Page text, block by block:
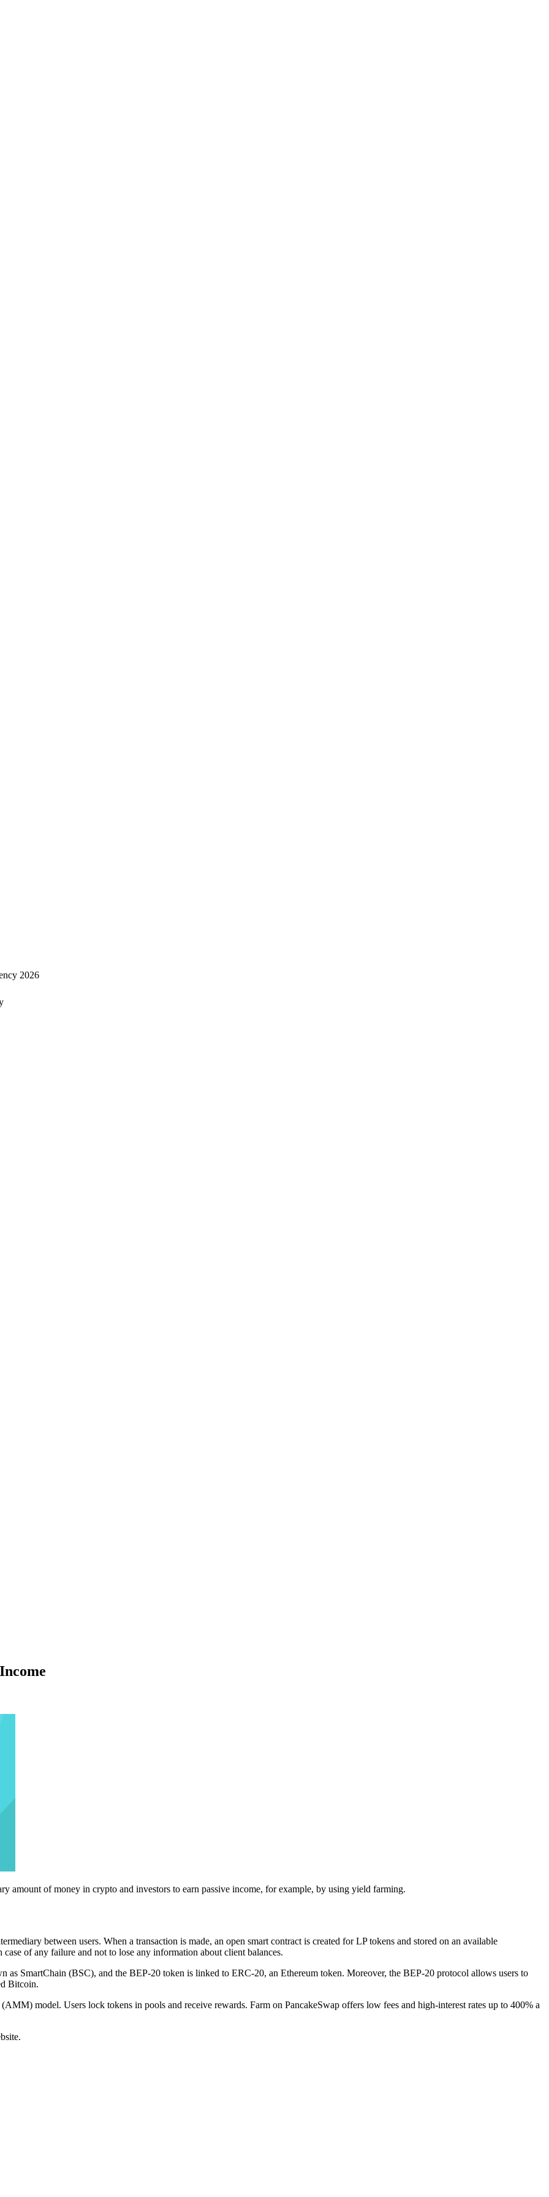
2026
amount of money in crypto and investors to earn passive income, for example, by using yield farming.
between users. When a transaction is made, an open smart contract is created for LP tokens and stored on an available
of any failure and not to lose any information about client balances.
as SmartChain (BSC), and the BEP-20 token is linked to ERC-20, an Ethereum token. Moreover, the BEP-20 protocol allows users to
Bitcoin.
model. Users lock tokens in pools and receive rewards. Farm on PancakeSwap offers low fees and high-interest rates up to 400% a